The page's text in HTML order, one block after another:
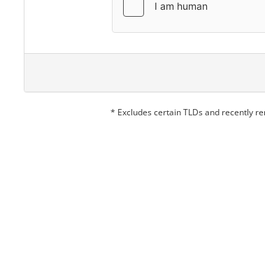
* Excludes certain TLDs and recently